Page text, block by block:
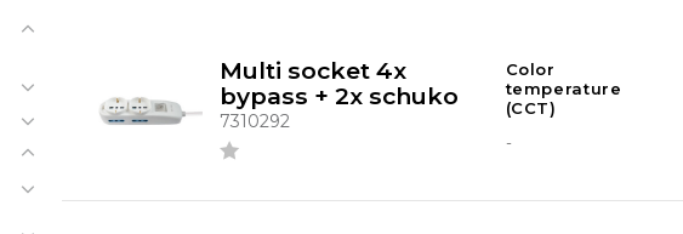
Multi socket 4x
bypass + 2x schuko
7310292
Color
temperature
(CCT)
-